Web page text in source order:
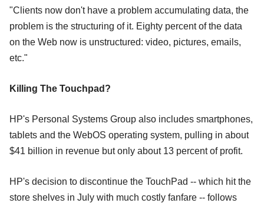
"Clients now don't have a problem accumulating data, the
problem is the structuring of it. Eighty percent of the data
on the Web now is unstructured: video, pictures, emails,
etc."
Killing The Touchpad?
HP's Personal Systems Group also includes smartphones,
tablets and the WebOS operating system, pulling in about
$41 billion in revenue but only about 13 percent of profit.
HP's decision to discontinue the TouchPad -- which hit the
store shelves in July with much costly fanfare -- follows